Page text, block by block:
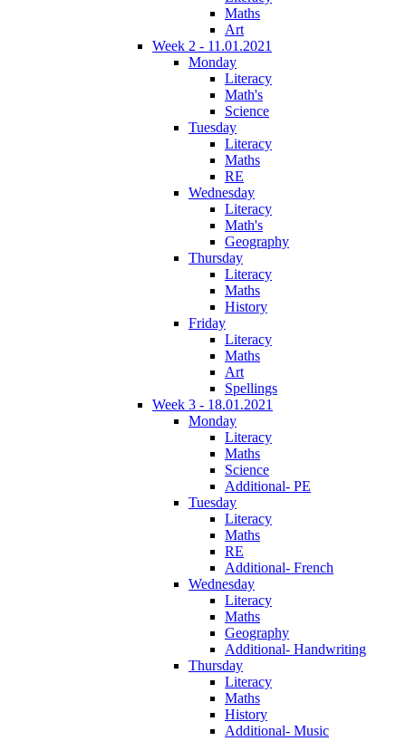
Maths
Art
Week 2 - 11.01.2021
Monday
Literacy
Math's
Science
Tuesday
Literacy
Maths
RE
Wednesday
Literacy
Math's
Geography
Thursday
Literacy
Maths
History
Friday
Literacy
Maths
Art
Spellings
Week 3 - 18.01.2021
Monday
Literacy
Maths
Science
Additional- PE
Tuesday
Literacy
Maths
RE
Additional- French
Wednesday
Literacy
Maths
Geography
Additional- Handwriting
Thursday
Literacy
Maths
History
Additional- Music